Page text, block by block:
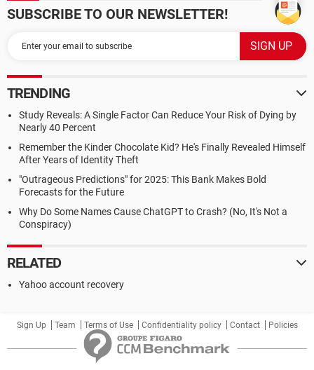
SUBSCRIBE TO OUR NEWSLETTER!
TRENDING
Study Reveals: A Single Factor Can Reduce Your Risk of Dying by
Nearly 40 Percent
Remember the Kinder Chocolate Kid? He's Finally Revealed Himself
After Years of Identity Theft
"Outrageous Predictions" for 2025: This Bank Makes Bold
Forecasts for the Future
Why Do Some Names Cause ChatGPT to Crash? (No, It's Not a
Conspiracy)
RELATED
Yahoo account recovery
Sign Up Team Terms of Use Confidentiality policy Contact Policies